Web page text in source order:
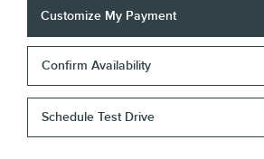
Customize My Payment
Confirm Availability
Schedule Test Drive